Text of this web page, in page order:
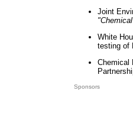
Joint
White
testing of
Chemical
Sponsors